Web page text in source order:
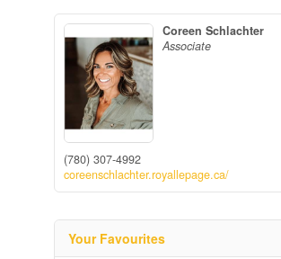
Coreen Schlachter
Associate
(780) 307-4992
coreenschlachter.royallepage.ca/
Your Favourites